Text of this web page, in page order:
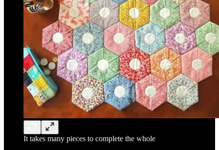
It takes many pieces to complete the whole